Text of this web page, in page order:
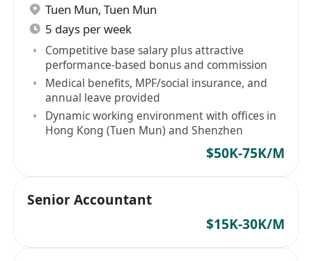
Tuen Mun, Tuen Mun
5 days per week
Competitive base salary plus attractive
performance-based bonus and commission
Medical benefits, MPF/social insurance, and
annual leave provided
Dynamic working environment with offices in
Hong Kong (Tuen Mun) and Shenzhen
$50K-75K/M
Senior Accountant
$15K-30K/M